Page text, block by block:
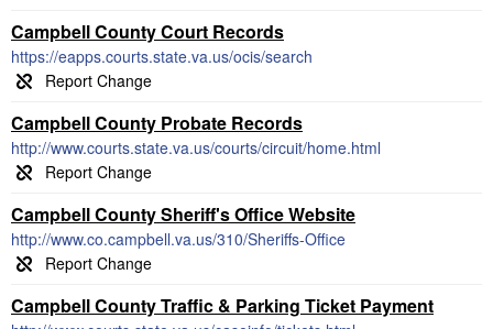
Campbell County Court Records
https://eapps.courts.state.va.us/ocis/search
Campbell County Probate Records
http://www.courts.state.va.us/courts/circuit/home.html
Campbell County Sheriff's Office Website
http://www.co.campbell.va.us/310/Sheriffs-Office
Campbell County Traffic & Parking Ticket Payment